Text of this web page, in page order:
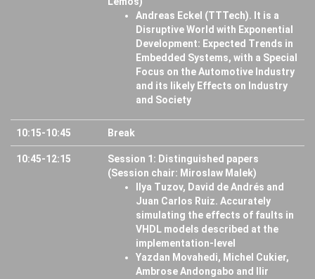
Andreas Eckel (TTTech). It is a
Disruptive World with Exponential
Development: Expected Trends in
Embedded Systems, with a Special
Focus on the Automotive Industry
and its likely Effects on Industry
and Society
10:15-10:45 Break
10:45-12:15
Session 1: Distinguished papers
(Session chair: Miroslaw Malek)
Ilya Tuzov, David de Andrés and
Juan Carlos Ruiz. Accurately
simulating the effects of faults in
VHDL models described at the
implementation-level
Yazdan Movahedi, Michel Cukier,
Ambrose Andongabo and Ilir